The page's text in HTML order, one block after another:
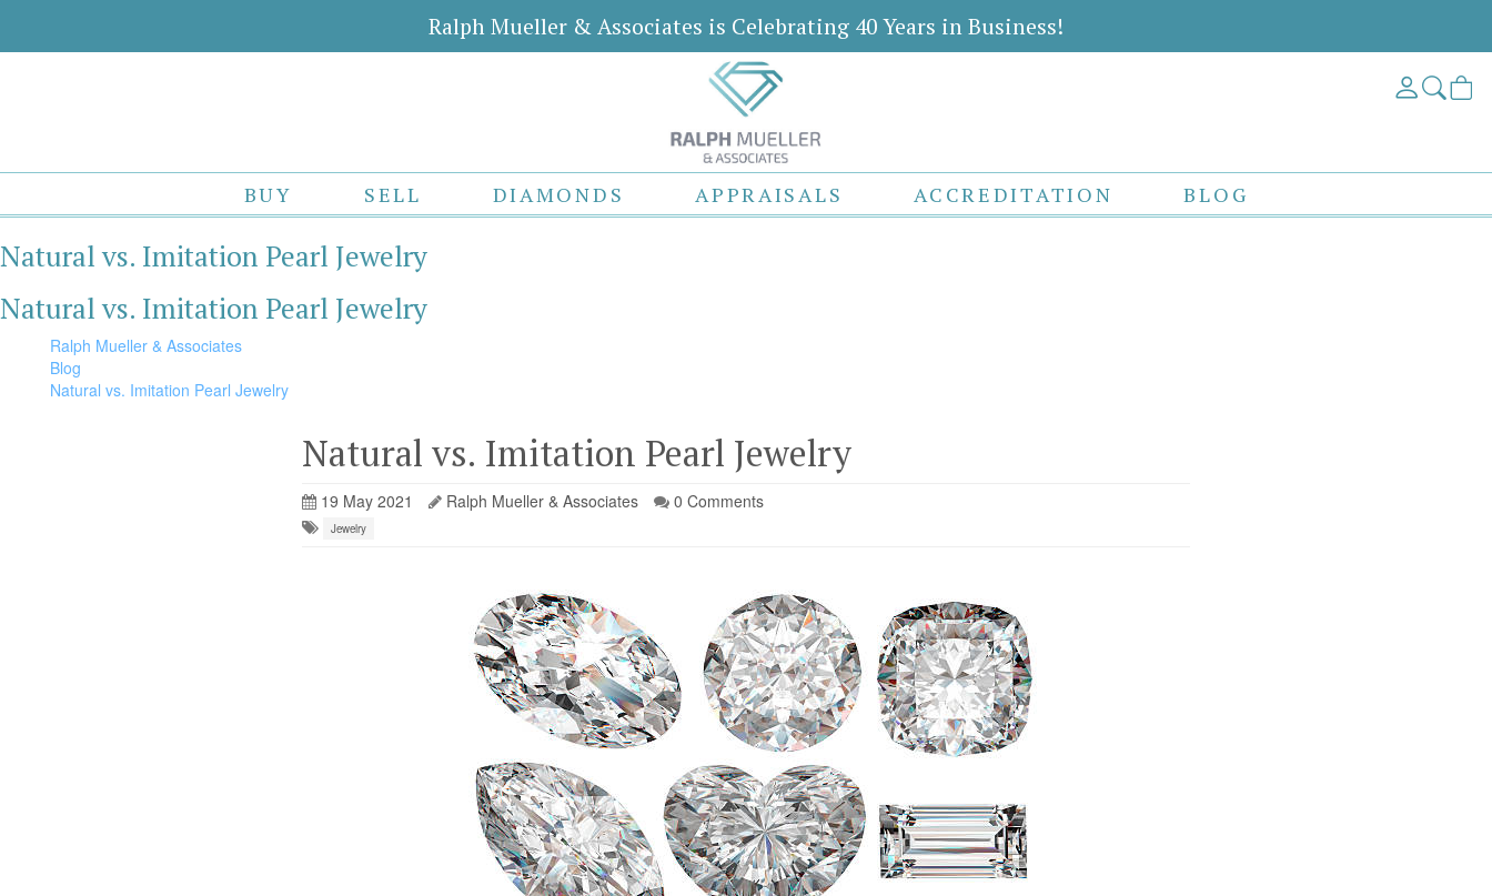
Ralph Mueller & Associates is Celebrating 40 Years in Business!
BUY SELL DIAMONDS APPRAISALS ACCREDITATION BLOG
Natural vs. Imitation Pearl Jewelry
Natural vs. Imitation Pearl Jewelry
Ralph Mueller & Associates
Blog
Natural vs. Imitation Pearl Jewelry
Natural vs. Imitation Pearl Jewelry
19 May 2021 Ralph Mueller & Associates 0 Comments
Jewelry